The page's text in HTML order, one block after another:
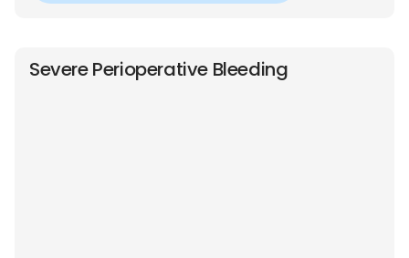
Severe Perioperative Bleeding